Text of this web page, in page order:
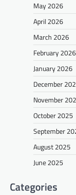
May 2026
April 2026
March 2026
February 2026
January 2026
December
November
October 2025
September
August 2025
June 2025
Categories